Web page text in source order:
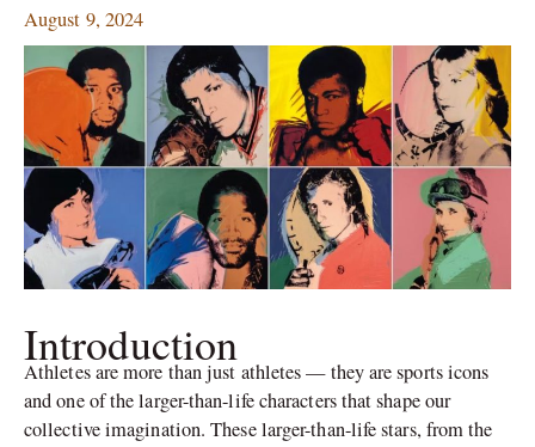
August 9, 2024
Introduction
Athletes are more than just athletes — they are sports icons
and one of the larger-than-life characters that shape our
collective imagination. These larger-than-life stars, from the